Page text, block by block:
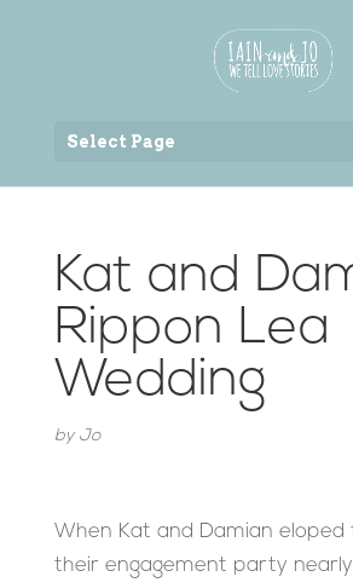
Select Page
Kat and
Rippon Lea
Wedding
by Jo
When Kat and Damian
their engagement party